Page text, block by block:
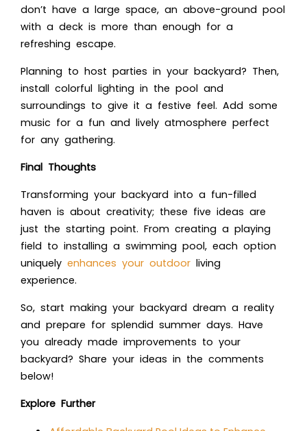
don’t have a large space, an above-ground pool
with a deck is more than enough for a
refreshing escape.
Planning to host parties in your backyard? Then,
install colorful lighting in the pool and
surroundings to give it a festive feel. Add some
music for a fun and lively atmosphere perfect
for any gathering.
Final Thoughts
Transforming your backyard into a fun-filled
haven is about creativity; these five ideas are
just the starting point. From creating a playing
field to installing a swimming pool, each option
uniquely enhances your outdoor living
experience.
So, start making your backyard dream a reality
and prepare for splendid summer days. Have
you already made improvements to your
backyard? Share your ideas in the comments
below!
Explore Further